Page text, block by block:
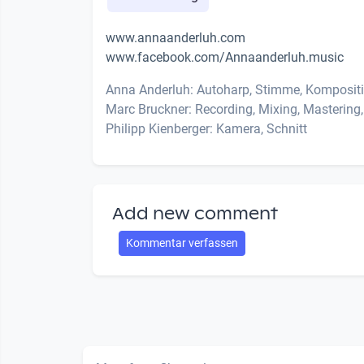
www.annaanderluh.com
www.facebook.com/Annaanderluh.music
Anna Anderluh: Autoharp, Stimme,
Marc Bruckner: Recording, Mixing, Mastering,
Philipp Kienberger: Kamera, Schnitt
Add new comment
Kommentar verfassen